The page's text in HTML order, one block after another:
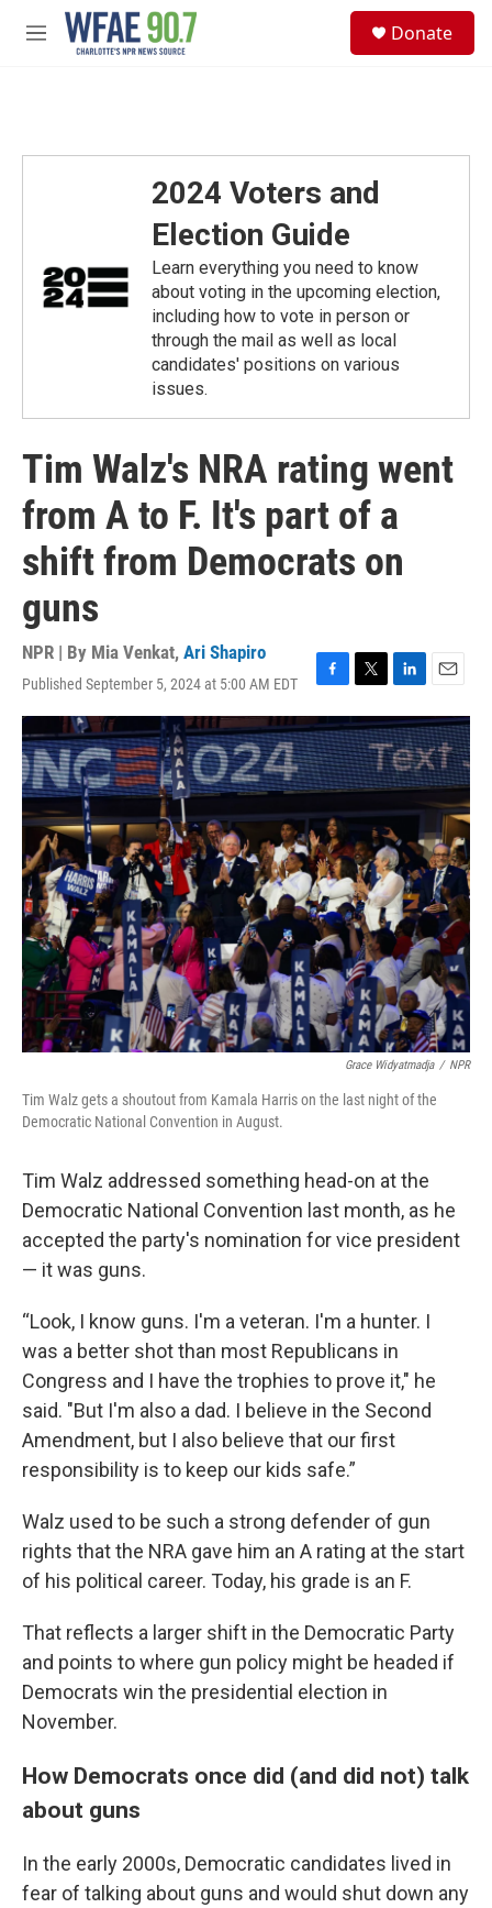
Skip to main content
M
Donate
2024 Voters and
Election Guide
Learn everything you need to know
about voting in the upcoming election,
including how to vote in person or
through the mail as well as local
candidates' positions on various
issues.
Tim Walz's NRA rating went
from A to F. It's part of a
shift from Democrats on
guns
NPR | By Mia Venkat, Ari Shapiro
Published September 5, 2024 at 5:00 AM EDT
F
a
c
e
b
o
o
k
T
w
i
t
t
e
r
L
i
n
k
e
d
I
n
E
m
a
i
l
Grace Widyatmadja / NPR
Tim Walz gets a shoutout from Kamala Harris on the last night of the
Democratic National Convention in August.
Tim Walz addressed something head-on at the
Democratic National Convention last month, as he
accepted the party's nomination for vice president
— it was guns.
“Look, I know guns. I'm a veteran. I'm a hunter. I
was a better shot than most Republicans in
Congress and I have the trophies to prove it," he
said. "But I'm also a dad. I believe in the Second
Amendment, but I also believe that our first
responsibility is to keep our kids safe.”
Walz used to be such a strong defender of gun
rights that the NRA gave him an A rating at the start
of his political career. Today, his grade is an F.
That reflects a larger shift in the Democratic Party
and points to where gun policy might be headed if
Democrats win the presidential election in
November.
How Democrats once did (and did not) talk
about guns
In the early 2000s, Democratic candidates lived in
fear of talking about guns and would shut down any